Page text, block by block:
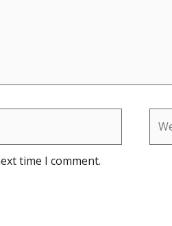
time I comment.